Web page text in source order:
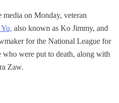
on Monday, veteran
also known as Ko Jimmy, and
for the National League for
who were put to death, along with
Zaw.